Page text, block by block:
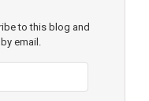
to this blog and
email.